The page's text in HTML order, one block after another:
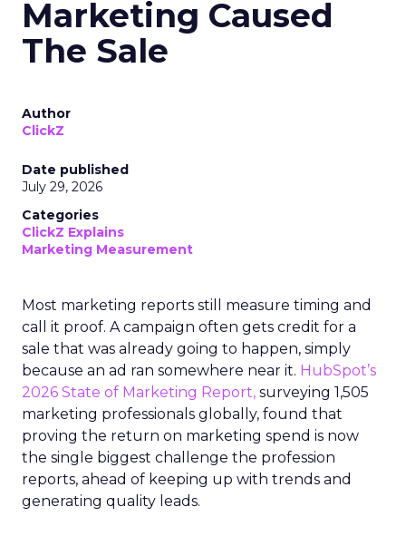
Marketing Caused
The Sale
Author
ClickZ
Date published
July 29, 2026
Categories
ClickZ Explains
Marketing Measurement
Most marketing reports still measure timing and
call it proof. A campaign often gets credit for a
sale that was already going to happen, simply
because an ad ran somewhere near it. HubSpot’s
2026 State of Marketing Report, surveying 1,505
marketing professionals globally, found that
proving the return on marketing spend is now
the single biggest challenge the profession
reports, ahead of keeping up with trends and
generating quality leads.